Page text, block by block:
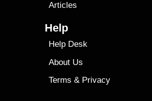
Articles
Help
Help Desk
About Us
Terms & Privacy